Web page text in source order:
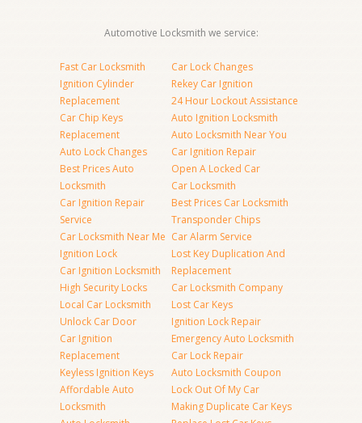
Automotive Locksmith we service:
Fast Car Locksmith
Ignition Cylinder
Replacement
Car Chip Keys
Replacement
Auto Lock Changes
Best Prices Auto
Locksmith
Car Ignition Repair
Service
Car Locksmith Near Me
Ignition Lock
Car Ignition Locksmith
High Security Locks
Local Car Locksmith
Unlock Car Door
Car Ignition
Replacement
Keyless Ignition Keys
Affordable Auto
Locksmith
Car Lock Changes
Rekey Car Ignition
24 Hour Lockout Assistance
Auto Ignition Locksmith
Auto Locksmith Near You
Car Ignition Repair
Open A Locked Car
Car Locksmith
Best Prices Car Locksmith
Transponder Chips
Car Alarm Service
Lost Key Duplication And
Replacement
Car Locksmith Company
Lost Car Keys
Ignition Lock Repair
Emergency Auto Locksmith
Car Lock Repair
Auto Locksmith Coupon
Lock Out Of My Car
Making Duplicate Car Keys